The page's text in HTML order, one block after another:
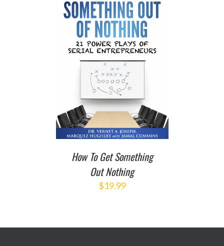
How To Get Something
Out Nothing
$19.99